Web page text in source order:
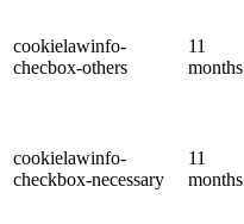
cookielawinfo-
checbox-others
11
months
cookielawinfo-
checkbox-necessary
11
months